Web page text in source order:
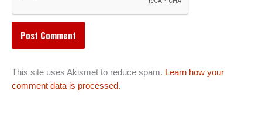
This site uses Akismet to reduce spam. Learn how your
comment data is processed.